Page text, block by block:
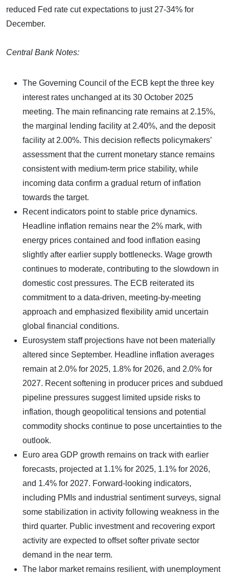
reduced Fed rate cut expectations to just 27-34% for
December.
Central Bank Notes:
The Governing Council of the ECB kept the three key
interest rates unchanged at its 30 October 2025
meeting. The main refinancing rate remains at 2.15%,
the marginal lending facility at 2.40%, and the deposit
facility at 2.00%. This decision reflects policymakers’
assessment that the current monetary stance remains
consistent with medium-term price stability, while
incoming data confirm a gradual return of inflation
towards the target.
Recent indicators point to stable price dynamics.
Headline inflation remains near the 2% mark, with
energy prices contained and food inflation easing
slightly after earlier supply bottlenecks. Wage growth
continues to moderate, contributing to the slowdown in
domestic cost pressures. The ECB reiterated its
commitment to a data-driven, meeting-by-meeting
approach and emphasized flexibility amid uncertain
global financial conditions.
Eurosystem staff projections have not been materially
altered since September. Headline inflation averages
remain at 2.0% for 2025, 1.8% for 2026, and 2.0% for
2027. Recent softening in producer prices and subdued
pipeline pressures suggest limited upside risks to
inflation, though geopolitical tensions and potential
commodity shocks continue to pose uncertainties to the
outlook.
Euro area GDP growth remains on track with earlier
forecasts, projected at 1.1% for 2025, 1.1% for 2026,
and 1.4% for 2027. Forward-looking indicators,
including PMIs and industrial sentiment surveys, signal
some stabilization in activity following weakness in the
third quarter. Public investment and recovering export
activity are expected to offset softer private sector
demand in the near term.
The labor market remains resilient, with unemployment